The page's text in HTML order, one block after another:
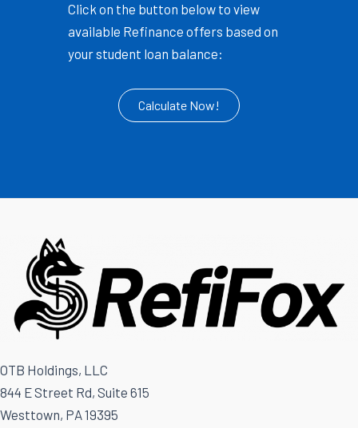
Click on the button below to view
available Refinance offers based on
your student loan balance:
Calculate Now!
OTB Holdings, LLC
844 E Street Rd, Suite 615
Westtown, PA 19395